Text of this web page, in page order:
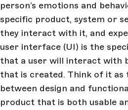
person’s emotions and
specific product, system or
they interact with it, and
user interface (UI) is the
that a user will interact with
that is created. Think of it as
between design and
product that is both usable